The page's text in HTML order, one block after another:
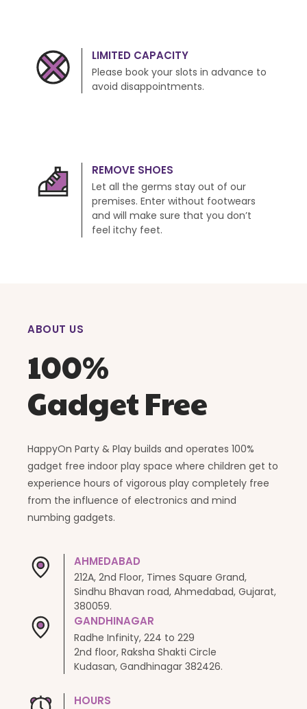
LIMITED CAPACITY
Please book your slots in advance to
avoid disappointments.
REMOVE SHOES
Let all the germs stay out of our
premises. Enter without footwears
and will make sure that you don’t
feel itchy feet.
ABOUT US
100%
Gadget Free
HappyOn Party & Play builds and operates 100%
gadget free indoor play space where children get to
experience hours of vigorous play completely free
from the influence of electronics and mind
numbing gadgets.
AHMEDABAD
212A, 2nd Floor, Times Square Grand,
Sindhu Bhavan road, Ahmedabad, Gujarat,
380059.
GANDHINAGAR
Radhe Infinity, 224 to 229
2nd floor, Raksha Shakti Circle
Kudasan, Gandhinagar 382426.
HOURS